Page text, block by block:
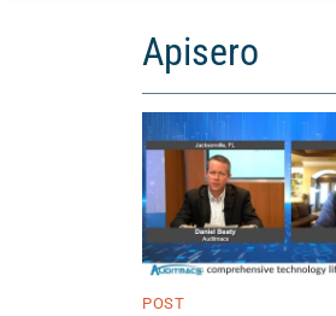
Apisero
POST